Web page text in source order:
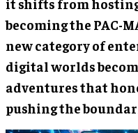
becoming the PAC-
new category of
digital worlds
adventures that
pushing the